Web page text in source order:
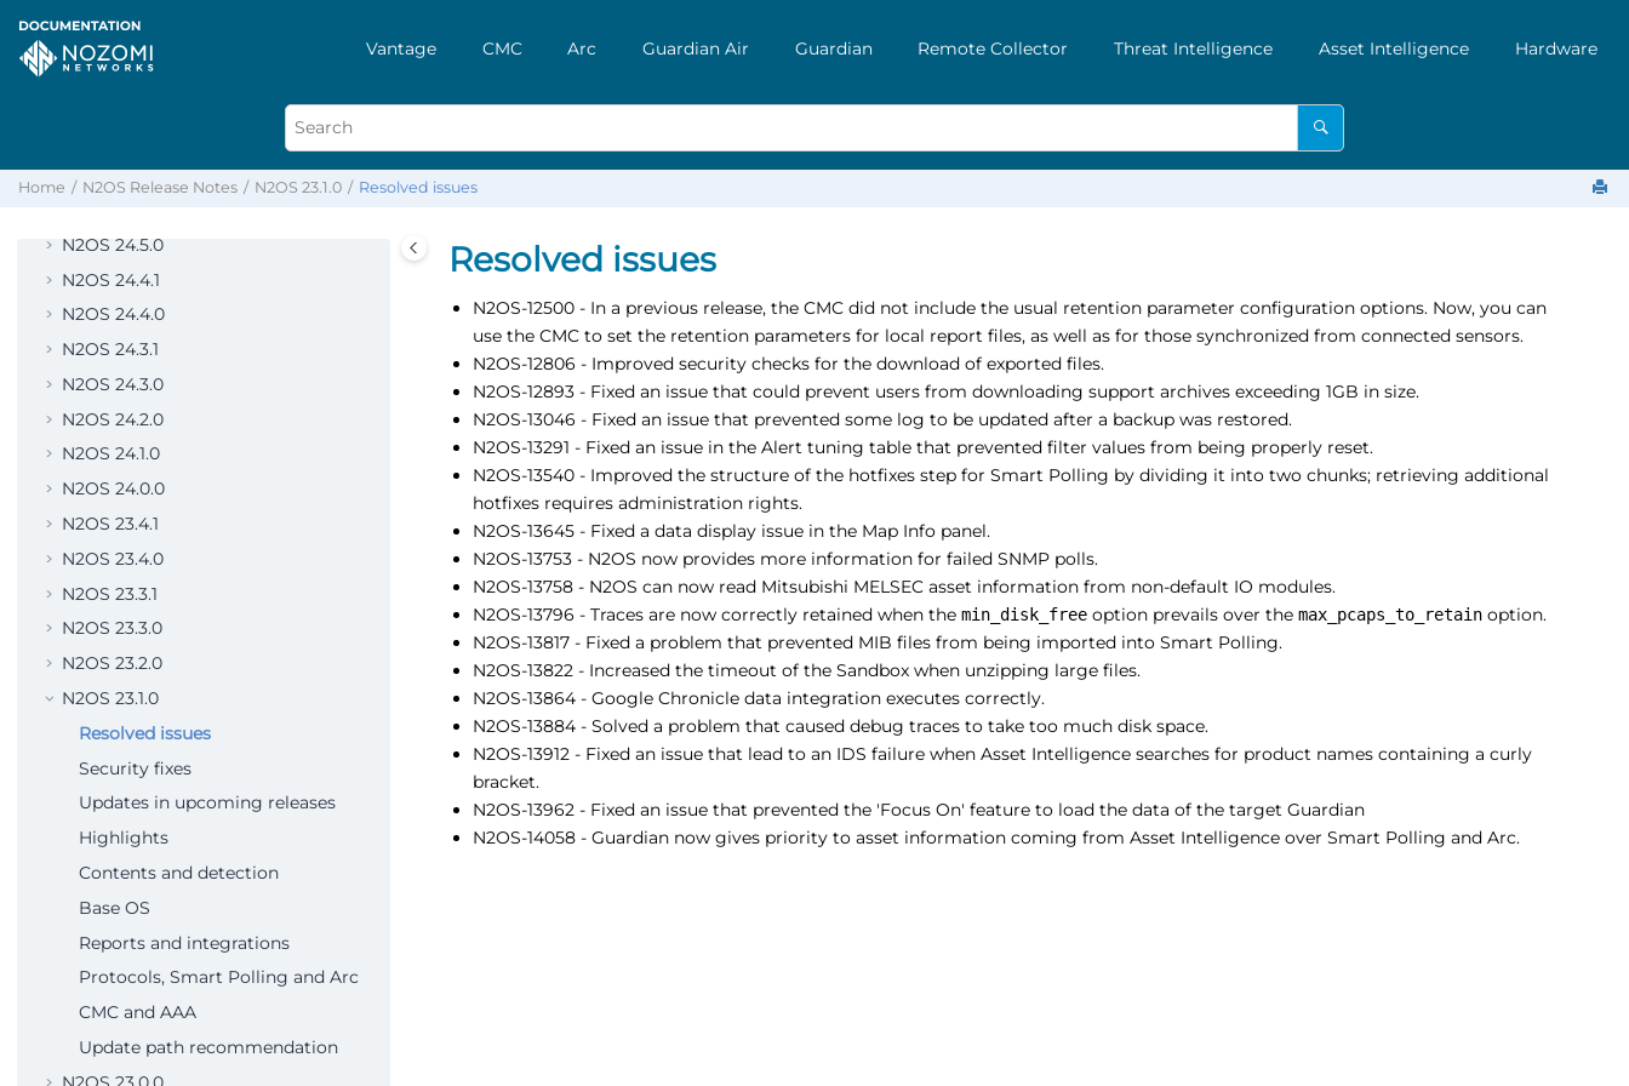
Vantage CMC Arc Guardian Air Guardian Remote Collector Threat Intelligence Asset Intelligence Hardware
Home N2OS Release Notes N2OS 23.1.0 Resolved issues
N2OS 25.3.0
N2OS 25.2.0
N2OS 24.6.0
N2OS 24.5.0
N2OS 24.4.1
N2OS 24.4.0
N2OS 24.3.1
N2OS 24.3.0
N2OS 24.2.0
N2OS 24.1.0
N2OS 24.0.0
N2OS 23.4.1
N2OS 23.4.0
N2OS 23.3.1
N2OS 23.3.0
N2OS 23.2.0
N2OS 23.1.0
Resolved issues
Security fixes
Updates in upcoming releases
Highlights
Contents and detection
Base OS
Reports and integrations
Protocols, Smart Polling and Arc
CMC and AAA
Update path recommendation
Resolved issues
N2OS-12500 - In a previous release, the CMC did not include the usual retention parameter configuration options. Now, you can
use the CMC to set the retention parameters for local report files, as well as for those synchronized from connected sensors.
N2OS-12806 - Improved security checks for the download of exported files.
N2OS-12893 - Fixed an issue that could prevent users from downloading support archives exceeding 1GB in size.
N2OS-13046 - Fixed an issue that prevented some log to be updated after a backup was restored.
N2OS-13291 - Fixed an issue in the Alert tuning table that prevented filter values from being properly reset.
N2OS-13540 - Improved the structure of the hotfixes step for Smart Polling by dividing it into two chunks; retrieving additional
hotfixes requires administration rights.
N2OS-13645 - Fixed a data display issue in the Map Info panel.
N2OS-13753 - N2OS now provides more information for failed SNMP polls.
N2OS-13758 - N2OS can now read Mitsubishi MELSEC asset information from non-default IO modules.
N2OS-13796 - Traces are now correctly retained when the min_disk_freeoption prevails over the max_pcaps_to_retainoption.
N2OS-13817 - Fixed a problem that prevented MIB files from being imported into Smart Polling.
N2OS-13822 - Increased the timeout of the Sandbox when unzipping large files.
N2OS-13864 - Google Chronicle data integration executes correctly.
N2OS-13884 - Solved a problem that caused debug traces to take too much disk space.
N2OS-13912 - Fixed an issue that lead to an IDS failure when Asset Intelligence searches for product names containing a curly
bracket.
N2OS-13962 - Fixed an issue that prevented the 'Focus On' feature to load the data of the target Guardian
N2OS-14058 - Guardian now gives priority to asset information coming from Asset Intelligence over Smart Polling and Arc.